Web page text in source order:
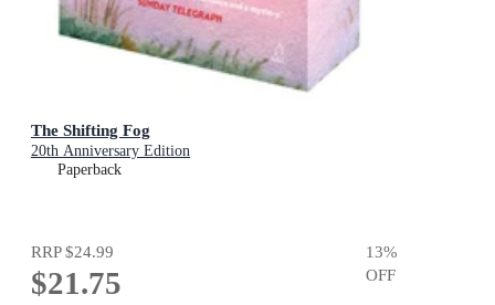
The Shifting Fog
20th Anniversary Edition
Paperback
RRP$24.99
$21.75
13%
OFF